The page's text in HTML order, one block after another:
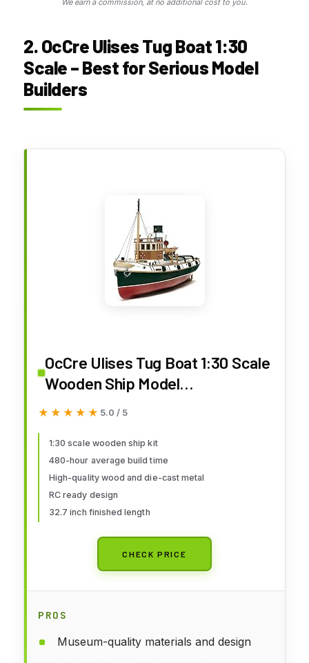
2. OcCre Ulises Tug Boat 1:30
Scale – Best for Serious Model
Builders
OcCre Ulises Tug Boat 1:30 Scale
Wooden Ship Model
Construction Kit#61001 Adult
RC System is NOT Included)
(Model Only - No Paint)
★★★★★
★★★★★ 5.0 / 5
1:30 scale wooden ship kit
480-hour average build time
High-quality wood and die-cast metal
RC ready design
32.7 inch finished length
CHECK PRICE
PROS
Museum-quality materials and design